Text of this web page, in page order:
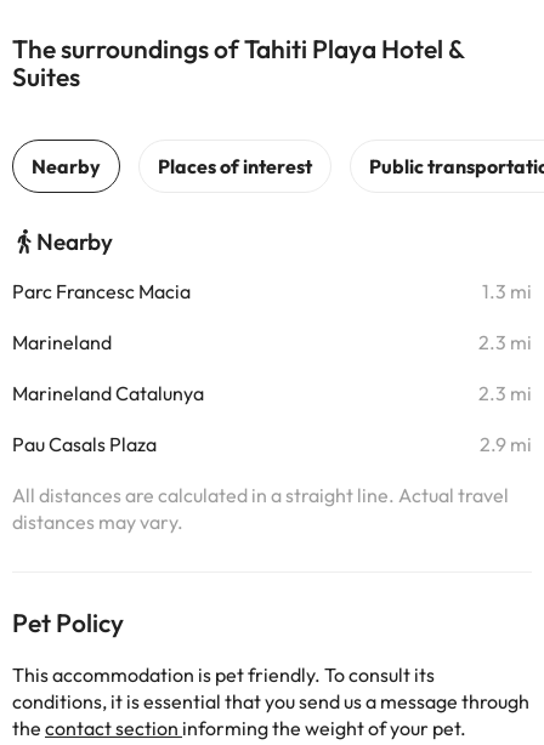
The surroundings of Tahiti Playa Hotel &
Suites
Nearby
Parc Francesc Macia 1.3 mi
Marineland 2.3 mi
Marineland Catalunya 2.3 mi
Pau Casals Plaza 2.9 mi
All distances are calculated in a straight line. Actual travel
distances may vary.
Pet Policy
This accommodation is pet friendly. To consult its
conditions, it is essential that you send us a message through
the contact section informing the weight of your pet.